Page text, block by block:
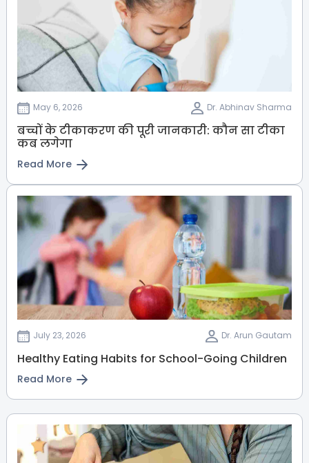
May 6, 2026 Dr. Abhinav Sharma
बच्चों के टीकाकरण की पूरी जानकारी: कौन सा टीका
कब लगेगा
Read More
July 23, 2026 Dr. Arun Gautam
Healthy Eating Habits for School-Going Children
Read More